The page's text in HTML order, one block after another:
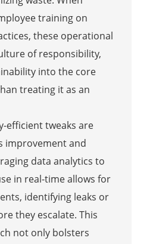
training on
these operational
of responsibility,
into the core
treating it as an
efficient tweaks are
improvement and
data analytics to
in real-time allows for
identifying leaks or
they escalate. This
not only bolsters